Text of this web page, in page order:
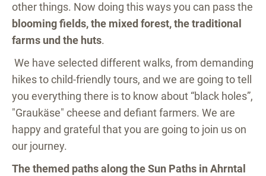
other things. Now doing this ways you can pass the
blooming fields, the mixed forest, the traditional
farms und the huts.
We have selected different walks, from demanding
hikes to child-friendly tours, and we are going to tell
you everything there is to know about “black holes”,
"Graukäse" cheese and defiant farmers. We are
happy and grateful that you are going to join us on
our journey.
The themed paths along the Sun Paths in Ahrntal